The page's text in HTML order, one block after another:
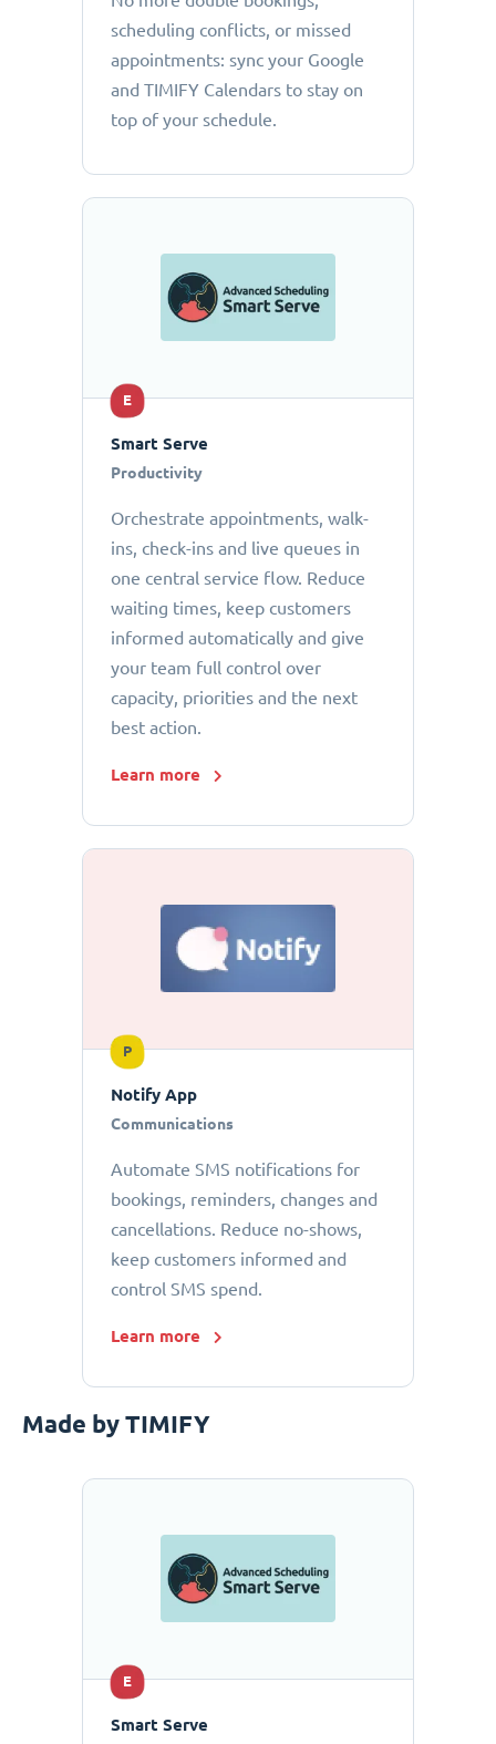
scheduling conflicts, or missed
appointments: sync your Google
and TIMIFY Calendars to stay on
top of your schedule.
E
Smart Serve
Productivity
Orchestrate appointments, walk-
ins, check-ins and live queues in
one central service flow. Reduce
waiting times, keep customers
informed automatically and give
your team full control over
capacity, priorities and the next
best action.
Learn more
P
Notify App
Communications
Automate SMS notifications for
bookings, reminders, changes and
cancellations. Reduce no-shows,
keep customers informed and
control SMS spend.
Learn more
Made by TIMIFY
E
Smart Serve